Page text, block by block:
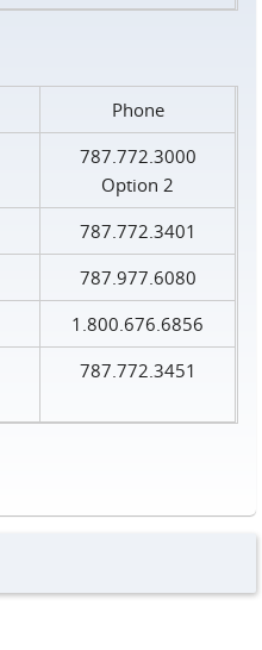
Phone
787.772.3000
Option 2
787.772.3401
787.977.6080
1.800.676.6856
787.772.3451